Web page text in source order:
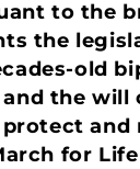
to the
the
old
the will
for